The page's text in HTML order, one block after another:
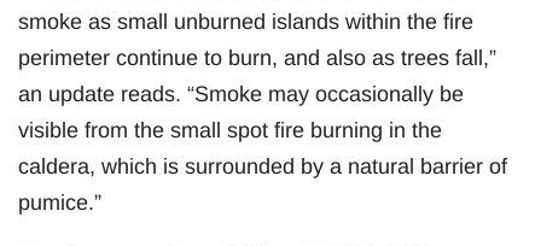
smoke as small unburned islands within the fire
perimeter continue to burn, and also as trees fall,”
an update reads. “Smoke may occasionally be
visible from the small spot fire burning in the
caldera, which is surrounded by a natural barrier of
pumice.”